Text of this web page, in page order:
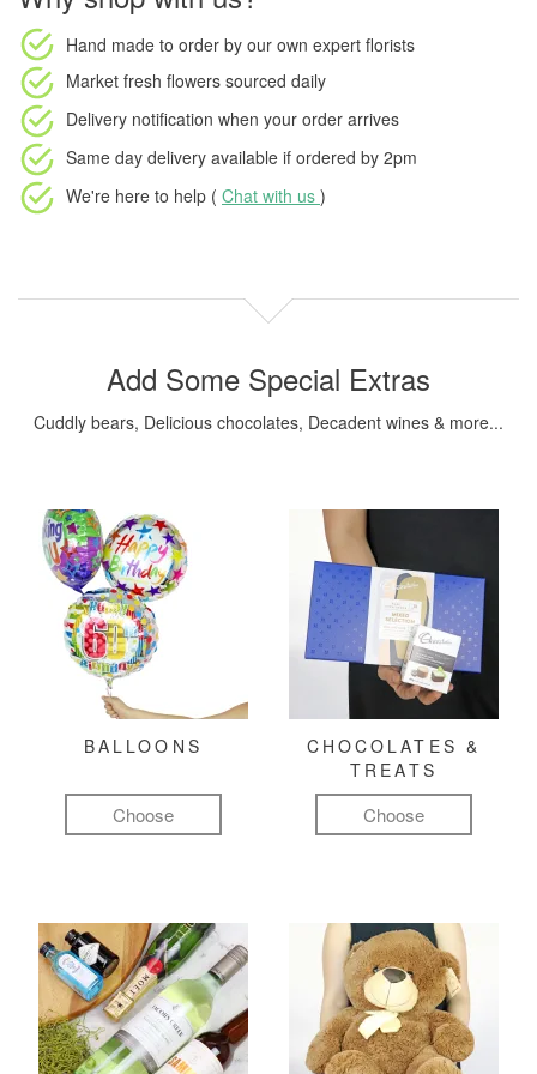
Hand made to order by our own expert florists
Market fresh flowers sourced daily
Delivery notification when your order arrives
Same day delivery available if ordered by 2pm
We're here to help ( Chat with us )
Add Some Special Extras
Cuddly bears, Delicious chocolates, Decadent wines & more...
BALLOONS
Choose
CHOCOLATES &
TREATS
Choose